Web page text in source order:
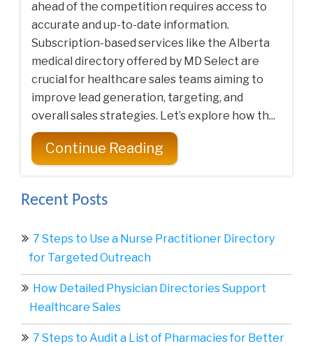
ahead of the competition requires access to
accurate and up-to-date information.
Subscription-based services like the Alberta
medical directory offered by MD Select are
crucial for healthcare sales teams aiming to
improve lead generation, targeting, and
overall sales strategies. Let’s explore how th...
Continue Reading
Recent Posts
7 Steps to Use a Nurse Practitioner Directory
for Targeted Outreach
How Detailed Physician Directories Support
Healthcare Sales
7 Steps to Audit a List of Pharmacies for Better